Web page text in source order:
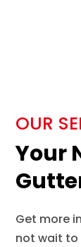
OUR
Your
Get more
not wait to